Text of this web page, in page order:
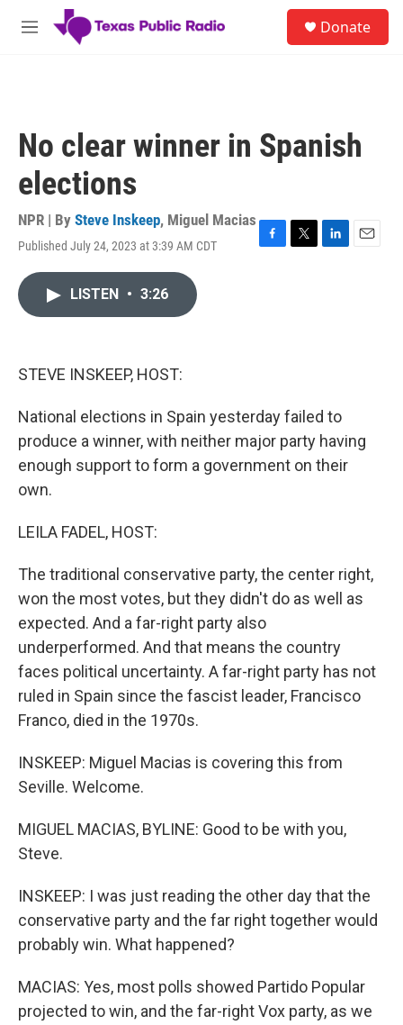
Skip to main content
M
Donate
No clear winner in Spanish
elections
NPR | By Steve Inskeep, Miguel Macias
Published July 24, 2023 at 3:39 AM CDT
F
T
L
E
LISTEN • 3:26
STEVE INSKEEP, HOST:
National elections in Spain yesterday failed to
produce a winner, with neither major party having
enough support to form a government on their
own.
LEILA FADEL, HOST:
The traditional conservative party, the center right,
won the most votes, but they didn't do as well as
expected. And a far-right party also
underperformed. And that means the country
faces political uncertainty. A far-right party has not
ruled in Spain since the fascist leader, Francisco
Franco, died in the 1970s.
INSKEEP: Miguel Macias is covering this from
Seville. Welcome.
MIGUEL MACIAS, BYLINE: Good to be with you,
Steve.
INSKEEP: I was just reading the other day that the
conservative party and the far right together would
probably win. What happened?
MACIAS: Yes, most polls showed Partido Popular
projected to win, and the far-right Vox party, as we